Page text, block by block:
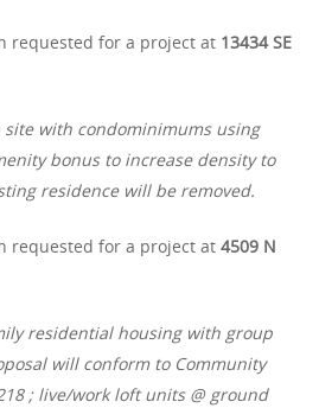
requested for a project at 13434 SE
site with condominimums using
bonus to increase density to
residence will be removed.
requested for a project at4509 N
residential housing with group
will conform to Community
; live/work loft units @ ground